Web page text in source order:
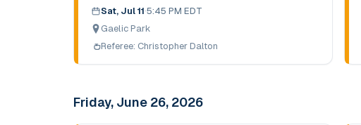
Sat, Jul 11·5:45 PM EDT
Gaelic Park
Referee: Christopher Dalton
Friday, June 26, 2026